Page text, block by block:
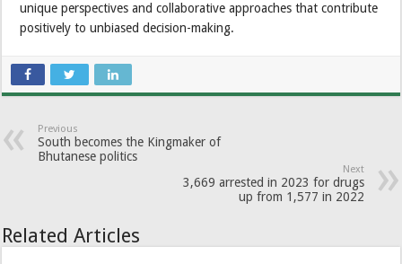
unique perspectives and collaborative approaches that contribute
positively to unbiased decision-making.
Previous
South becomes the Kingmaker of
Bhutanese politics
Next
3,669 arrested in 2023 for drugs
up from 1,577 in 2022
Related Articles